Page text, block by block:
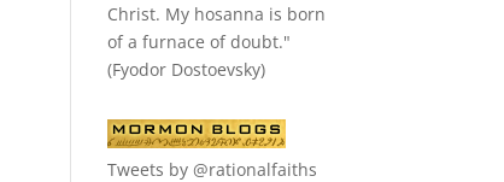
Christ. My hosanna is born
of a furnace of doubt."
(Fyodor Dostoevsky)
Tweets by @rationalfaiths